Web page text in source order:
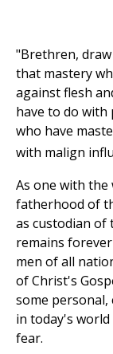
"Brethren,
that mastery
against flesh
have to do with
who have
with malign
As one with
fatherhood of
as custodian
remains
men of all
of Christ's
some
in today's
fear.